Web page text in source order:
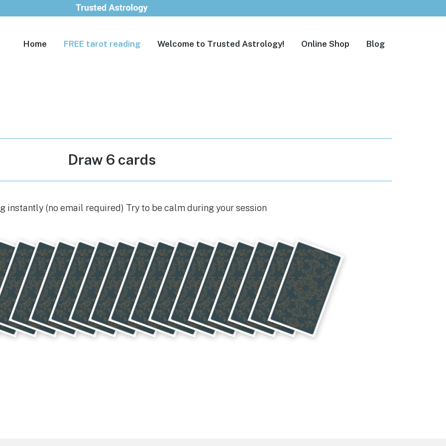
Home FREE tarot reading Welcome to Trusted Astrology! Online Shop Blog
Draw 6 cards
instantly (no email required) Try to be calm during your session